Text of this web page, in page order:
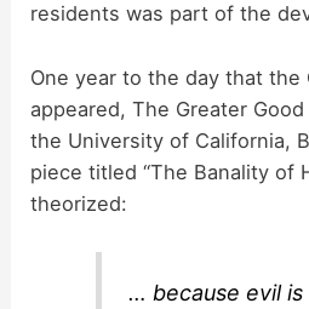
residents was part of the
One year to the day that the
appeared, The Greater
the University of California,
piece titled “The Banality of
theorized:
… because evil is